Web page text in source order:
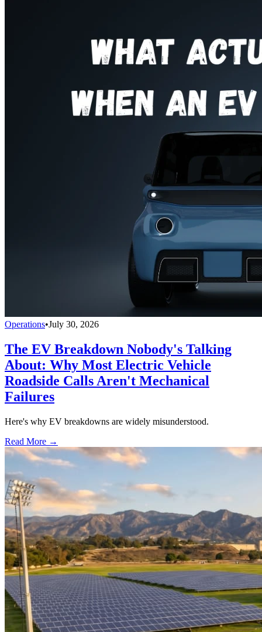
Operations•July 30, 2026
The EV Breakdown Nobody's Talking
About: Why Most Electric Vehicle
Roadside Calls Aren't Mechanical
Failures
Here's why EV breakdowns are widely misunderstood.
Read More →